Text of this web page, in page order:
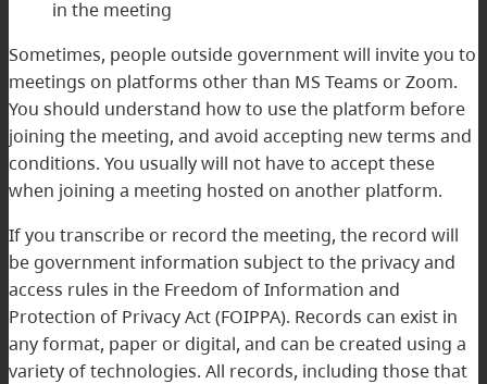
in the meeting
Sometimes, people outside government will invite you to
meetings on platforms other than MS Teams or Zoom.
You should understand how to use the platform before
joining the meeting, and avoid accepting new terms and
conditions. You usually will not have to accept these
when joining a meeting hosted on another platform.
If you transcribe or record the meeting, the record will
be government information subject to the privacy and
access rules in the Freedom of Information and
Protection of Privacy Act(FOIPPA). Records can exist in
any format, paper or digital, and can be created using a
variety of technologies. All records, including those that